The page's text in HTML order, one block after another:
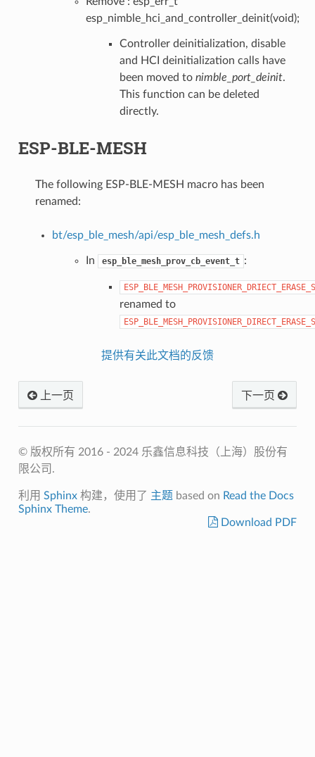
esp_nimble_hci_and_controller_deinit(void);
Controller deinitialization, disable
and HCI deinitialization calls have
been moved to nimble_port_deinit.
This function can be deleted
directly.
ESP-BLE-MESH
The following ESP-BLE-MESH macro has been
renamed:
bt/esp_ble_mesh/api/esp_ble_mesh_defs.h
In esp_ble_mesh_prov_cb_event_t :
renamed to
提供有关此文档的反馈
上一页 下一页
© 版权所有 2016 - 2024 乐鑫信息科技（上海）股份有
限公司.
利用 Sphinx构建，使用了 主题 based on Read the Docs
Sphinx Theme.
Download PDF